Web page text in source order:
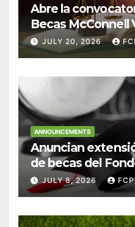
Abre la
Becas McConnell
Escudero Viera
Derecho en
JULY 20, 2026
ANNOUNCEMENTS
Anuncian
de becas del
Hendricks, SJ
Colegio San
JULY 8, 2026